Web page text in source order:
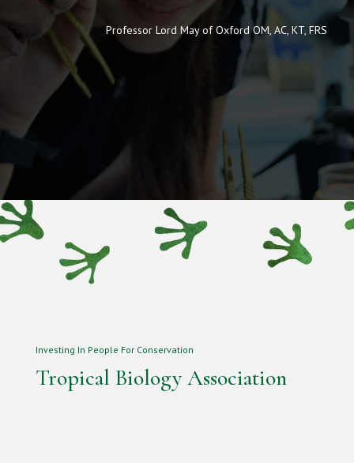
Professor Lord May of Oxford OM, AC, KT, FRS
Investing In People For Conservation
Tropical Biology Association